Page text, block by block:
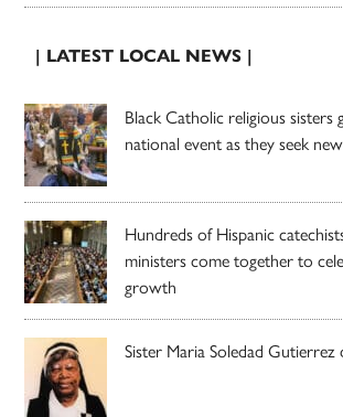
| LATEST LOCAL NEWS |
Black Catholic religious sisters
national event as they seek
Hundreds of Hispanic
ministers come together to
growth
Sister Maria Soledad Gutierrez